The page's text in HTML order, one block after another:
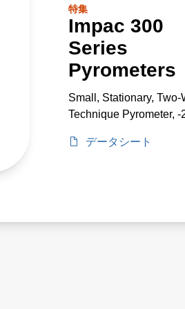
特集
Impac 300
Series
Pyrometers
Small, Stationary, Two-
Technique Pyrometer, -
データシート